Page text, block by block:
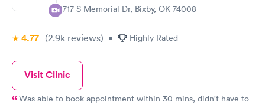
11717 S Memorial Dr, Bixby, OK 74008
4.77 (2.9k reviews) • Highly Rated
Visit Clinic
Was able to book appointment within 30 mins, didn't have to